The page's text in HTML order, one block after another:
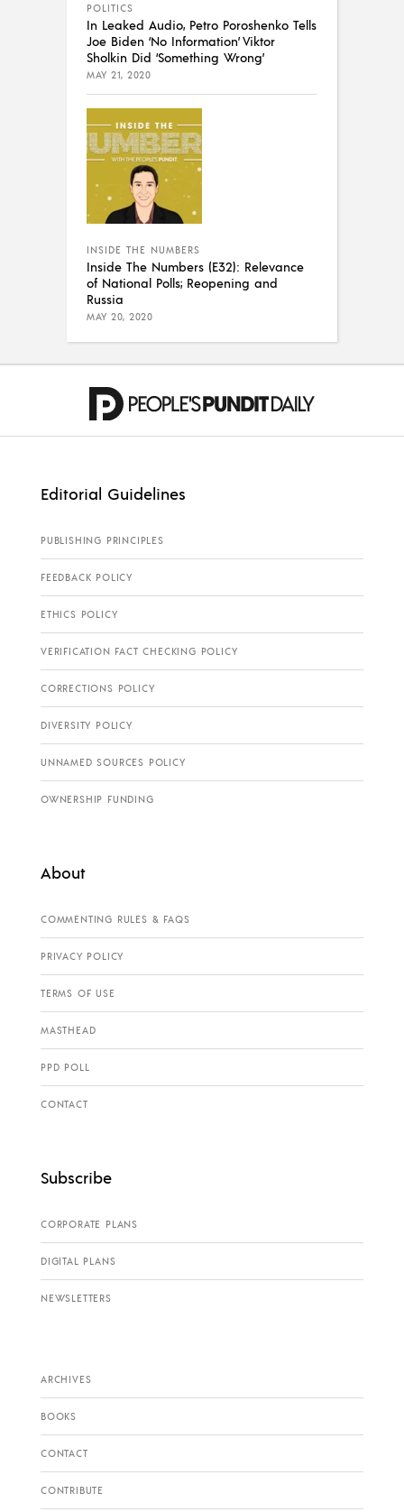
POLITICS
In Leaked Audio, Petro Poroshenko Tells
Joe Biden ‘No Information’ Viktor
Sholkin Did ‘Something Wrong’
MAY 21, 2020
INSIDE THE NUMBERS
Inside The Numbers (E32): Relevance
of National Polls; Reopening and
Russia
MAY 20, 2020
Editorial Guidelines
PUBLISHING PRINCIPLES
FEEDBACK POLICY
ETHICS POLICY
VERIFICATION FACT CHECKING POLICY
CORRECTIONS POLICY
DIVERSITY POLICY
UNNAMED SOURCES POLICY
OWNERSHIP FUNDING
About
COMMENTING RULES & FAQS
PRIVACY POLICY
TERMS OF USE
MASTHEAD
PPD POLL
CONTACT
Subscribe
CORPORATE PLANS
DIGITAL PLANS
NEWSLETTERS
ARCHIVES
BOOKS
CONTACT
CONTRIBUTE